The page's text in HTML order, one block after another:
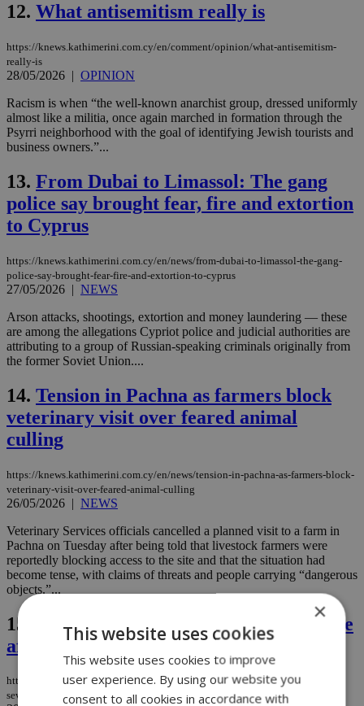
12. What antisemitism really is
https://knews.kathimerini.com.cy/en/comment/opinion/what-antisemitism-
really-is
28/05/2026 | OPINION
Racism is when “the well-known anarchist group, dressed uniformly
almost like a militia, once again marched in formation through the
Psyrri neighborhood with the goal of identifying Jewish tourists and
business owners.”...
13. From Dubai to Limassol: The gang
police say brought fear, fire and extortion
to Cyprus
https://knews.kathimerini.com.cy/en/news/from-dubai-to-limassol-the-gang-
police-say-brought-fear-fire-and-extortion-to-cyprus
27/05/2026 | NEWS
Arson attacks, shootings, extortion and money laundering — these
are among the allegations Cypriot police and judicial authorities are
attributing to a group of Russian-speaking criminals originally from
the former Soviet Union....
14. Tension in Pachna as farmers block
veterinary visit over feared animal
culling
https://knews.kathimerini.com.cy/en/news/tension-in-pachna-as-farmers-block-
veterinary-visit-over-feared-animal-culling
26/05/2026 | NEWS
Veterinary Services officials cancelled a planned visit to a farm in
Pachna on Tuesday after being told that livestock farmers were
reportedly blocking access to the site and that the situation had
become tense, with claims of threats and people carrying “dangerous
objects.”...
15.
UK raises terror threat level to severe
after antisemitic attack in London
https://knews.kathimerini.com.cy/en/news/uk-raises-terror-threat-level-to-
severe-after-antisemitic-attack-in-london
×
This website uses cookies
This website uses cookies to improve
user experience. By using our website you
consent to all cookies in accordance with